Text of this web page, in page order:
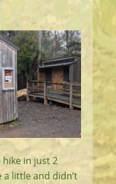
in just 2
little and didn’t